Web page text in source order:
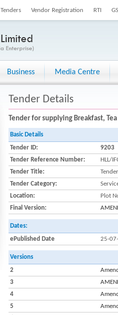
Tenders Vendor Registration RTI
Business Media Centre
Tender Details
Tender for supplying Breakfast,
Basic Details
Tender ID:
9203
Tender Reference Number:
HLL/
Tender Title:
Tender Category:
Location:
Plot
Final Version:
Dates:
ePublished Date
25-
Versions
2
3
4
5